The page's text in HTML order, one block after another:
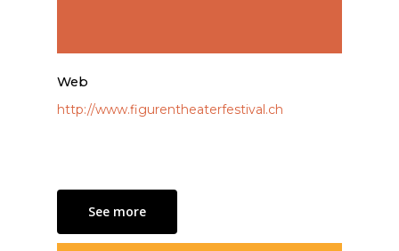
Web
http://www.figurentheaterfestival.ch
See more